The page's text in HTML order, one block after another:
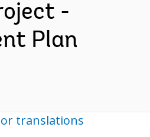
-
Plan
translations